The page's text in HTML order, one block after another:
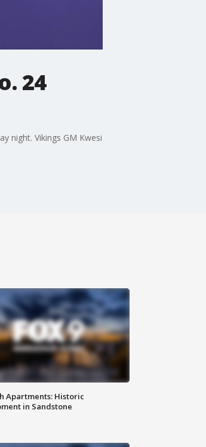
24
night. Vikings GM Kwesi
Apartments: Historic
in Sandstone